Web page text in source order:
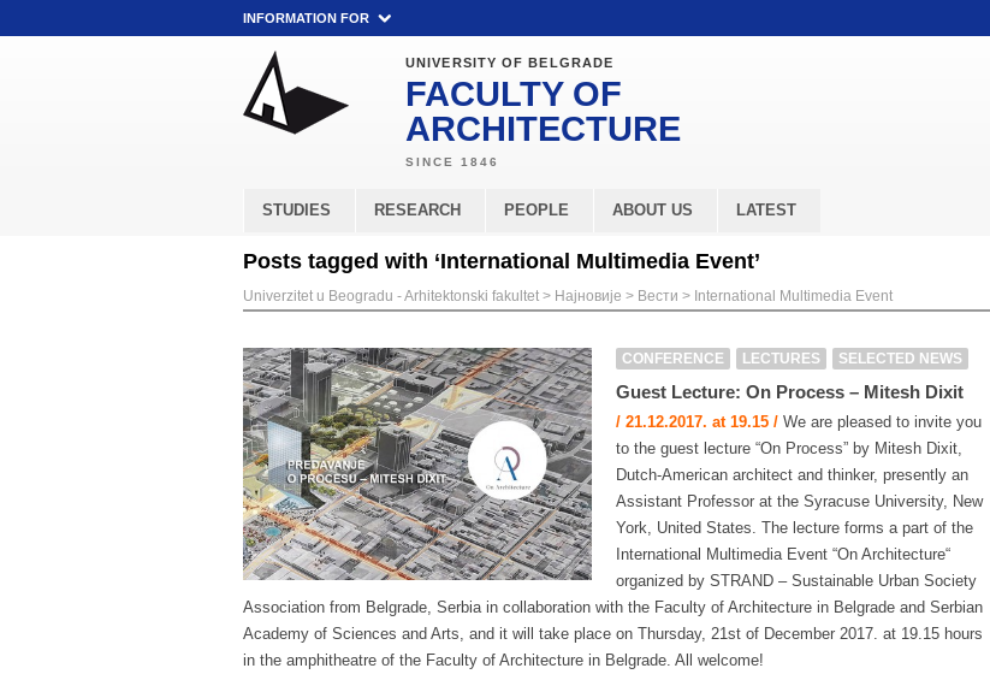
INFORMATION FOR
UNIVERSITY OF BELGRADE
FACULTY OF
ARCHITECTURE
STUDIES RESEARCH PEOPLE ABOUT US LATEST
Posts tagged with ‘International Multimedia Event’
Univerzitet u Beogradu - Arhitektonski fakultet > Најновије > Вести > International Multimedia Event
CONFERENCE LECTURES SELECTED NEWS
Guest Lecture: On Process – Mitesh Dixit
/ 21.12.2017. at 19.15 / We are pleased to invite you
to the guest lecture “On Process” by Mitesh Dixit,
Dutch-American architect and thinker, presently an
Assistant Professor at the Syracuse University, New
York, United States. The lecture forms a part of the
International Multimedia Event “On Architecture“
organized by STRAND – Sustainable Urban Society
Association from Belgrade, Serbia in collaboration with the Faculty of Architecture in Belgrade and Serbian
Academy of Sciences and Arts, and it will take place on Thursday, 21st of December 2017. at 19.15 hours
in the amphitheatre of the Faculty of Architecture in Belgrade. All welcome!